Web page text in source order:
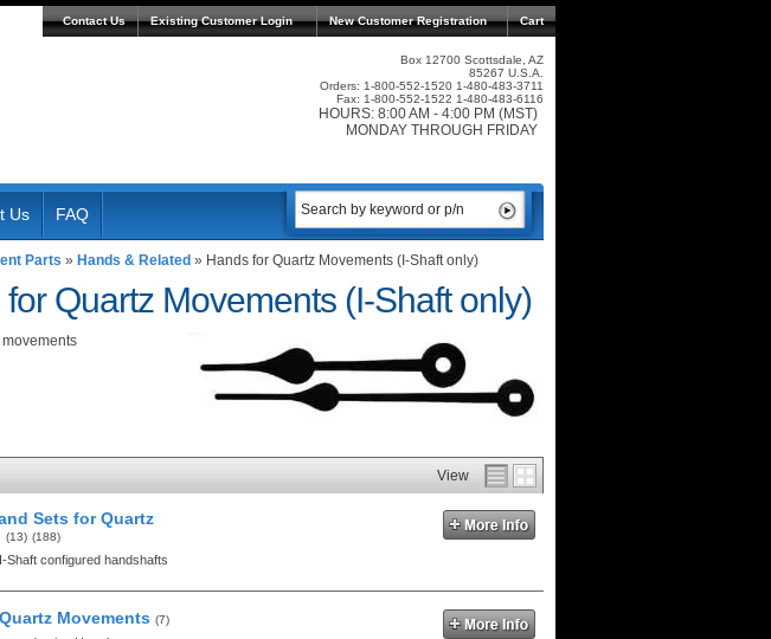
Contact Us Existing Customer Login Cart
New Customer Registration
Box 12700 Scottsdale, AZ
85267 U.S.A.
Orders: 1-800-552-1520 1-480-483-3711
Fax: 1-800-552-1522 1-480-483-6116
HOURS: 8:00 AM - 4:00 PM (MST)
MONDAY THROUGH FRIDAY
Us FAQ
Parts » Hands & Related » Hands for Quartz Movements (I-Shaft only)
Quartz Movements (I-Shaft only)
View
Sets for Quartz
(13) (188)
Shaft configured handshafts
Movements (7)